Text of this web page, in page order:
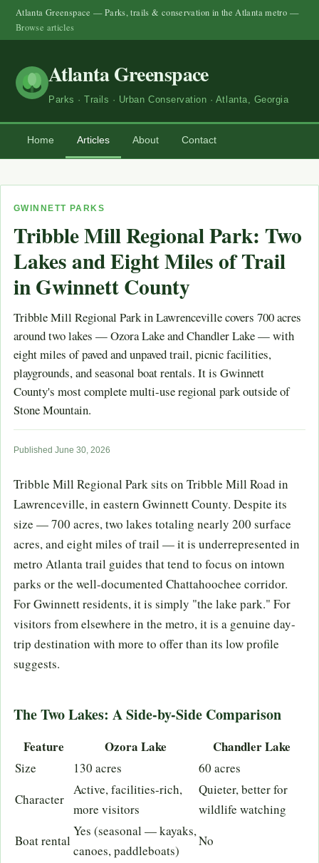
Atlanta Greenspace — Parks, trails & conservation in the Atlanta metro —
Browse articles
Atlanta Greenspace
Parks · Trails · Urban Conservation · Atlanta, Georgia
Home Articles About Contact
GWINNETT PARKS
Tribble Mill Regional Park: Two
Lakes and Eight Miles of Trail
in Gwinnett County
Tribble Mill Regional Park in Lawrenceville covers 700 acres
around two lakes — Ozora Lake and Chandler Lake — with
eight miles of paved and unpaved trail, picnic facilities,
playgrounds, and seasonal boat rentals. It is Gwinnett
County's most complete multi-use regional park outside of
Stone Mountain.
Published June 30, 2026
Tribble Mill Regional Park sits on Tribble Mill Road in
Lawrenceville, in eastern Gwinnett County. Despite its
size — 700 acres, two lakes totaling nearly 200 surface
acres, and eight miles of trail — it is underrepresented in
metro Atlanta trail guides that tend to focus on intown
parks or the well-documented Chattahoochee corridor.
For Gwinnett residents, it is simply "the lake park." For
visitors from elsewhere in the metro, it is a genuine day-
trip destination with more to offer than its low profile
suggests.
The Two Lakes: A Side-by-Side Comparison
Feature Ozora Lake Chandler Lake
Size 130 acres
60 acres
Character
Active, facilities-rich,
more visitors
Quieter, better for
wildlife watching
Boat rental
Yes (seasonal — kayaks,
canoes, paddleboats)
No